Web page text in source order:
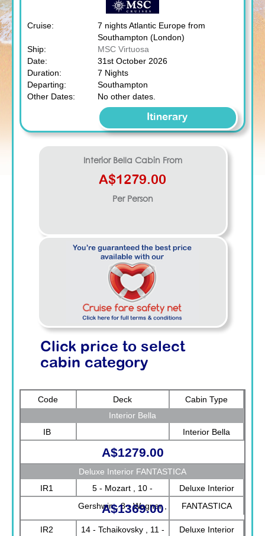
Cruise:
7 nights Atlantic Europe from
Southampton (London)
Ship:
MSC Virtuosa
Date:
31st October 2026
Duration:
7 Nights
Departing:
Southampton
Other Dates:
No other dates.
Itinerary
Interior Bella Cabin From
A$1279.00
Per Person
Click price to select
cabin category
Code Deck
Cabin Type
Interior Bella
IB
Interior Bella
A$1279.00
Deluxe Interior FANTASTICA
IR1
5 - Mozart , 10 -
Gershwin , 8 - Wagner ,
9 - Strauss
Deluxe Interior
FANTASTICA
A$1369.00
IR2
14 - Tchaikovsky , 11 -
Deluxe Interior